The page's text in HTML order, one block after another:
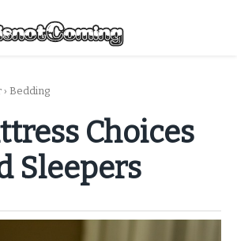
› Bedding
Choices
Sleepers